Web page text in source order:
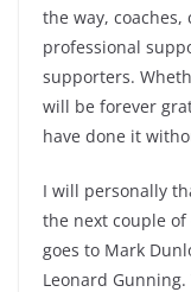
the way,
professional
supporters.
will be forever
have done it
I will personally
the next couple
goes to Mark
Leonard